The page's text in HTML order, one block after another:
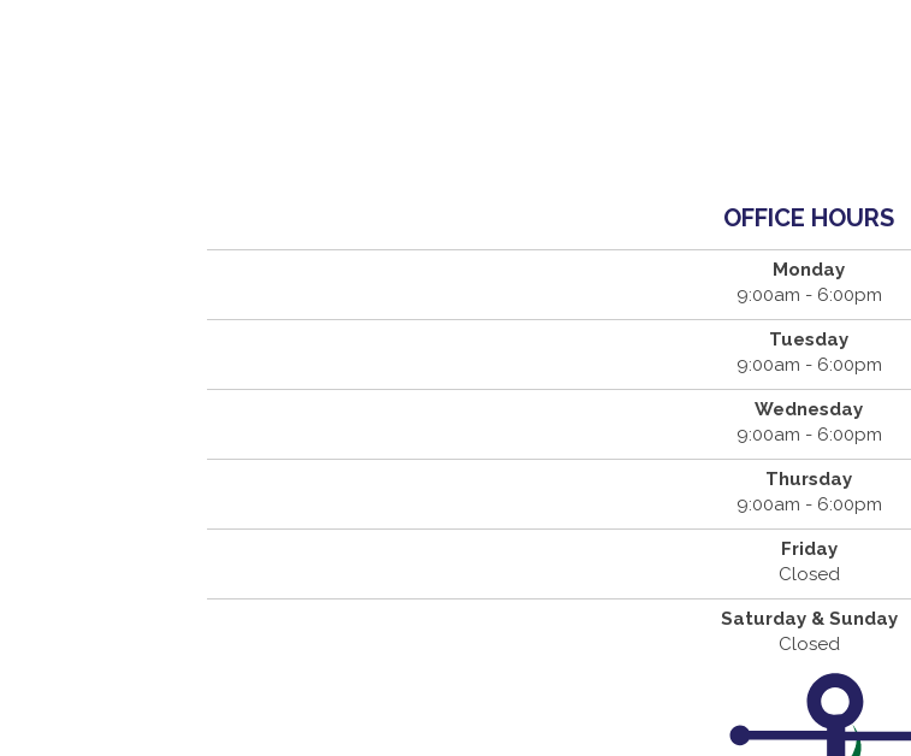
OFFICE HOURS
Monday
9:00am - 6:00pm
Tuesday
9:00am - 6:00pm
Wednesday
9:00am - 6:00pm
Thursday
9:00am - 6:00pm
Friday
Closed
Saturday & Sunday
Closed